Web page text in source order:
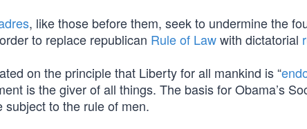
, like those before them, seek to undermine the
to replace republican Rule of Lawwith dictatorial
on the principle that Liberty for all mankind is “
is the giver of all things. The basis for Obama’s
subject to the rule of men.